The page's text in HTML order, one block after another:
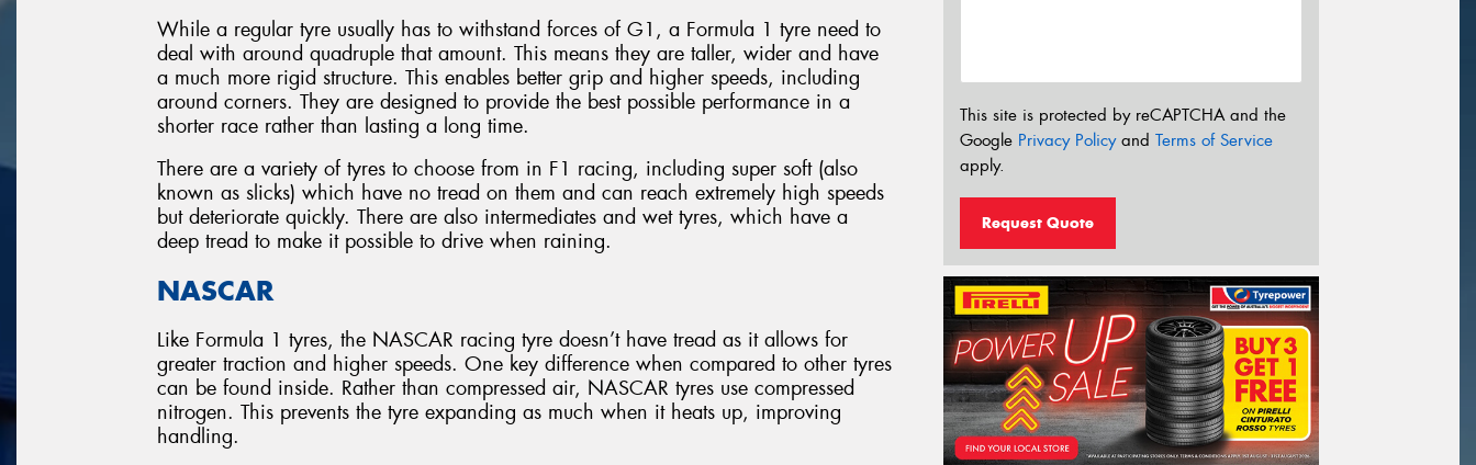
While a regular tyre usually has to withstand forces of G1, a Formula 1 tyre need to
deal with around quadruple that amount. This means they are taller, wider and have
a much more rigid structure. This enables better grip and higher speeds, including
around corners. They are designed to provide the best possible performance in a
shorter race rather than lasting a long time.
There are a variety of tyres to choose from in F1 racing, including super soft (also
known as slicks) which have no tread on them and can reach extremely high speeds
but deteriorate quickly. There are also intermediates and wet tyres, which have a
deep tread to make it possible to drive when raining.
NASCAR
Like Formula 1 tyres, the NASCAR racing tyre doesn’t have tread as it allows for
greater traction and higher speeds. One key difference when compared to other tyres
can be found inside. Rather than compressed air, NASCAR tyres use compressed
nitrogen. This prevents the tyre expanding as much when it heats up, improving
handling.
This site is protected by reCAPTCHA and the
Google Privacy Policyand Terms of Service
apply.
Request Quote